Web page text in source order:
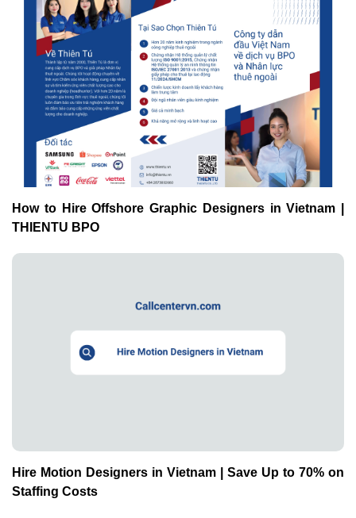
How to Hire Offshore Graphic Designers in Vietnam |
THIENTU BPO
Hire Motion Designers in Vietnam | Save Up to 70% on
Staffing Costs